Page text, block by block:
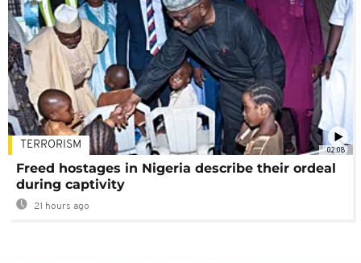
02:08
TERRORISM
Freed hostages in Nigeria describe their ordeal
during captivity
21 hours ago